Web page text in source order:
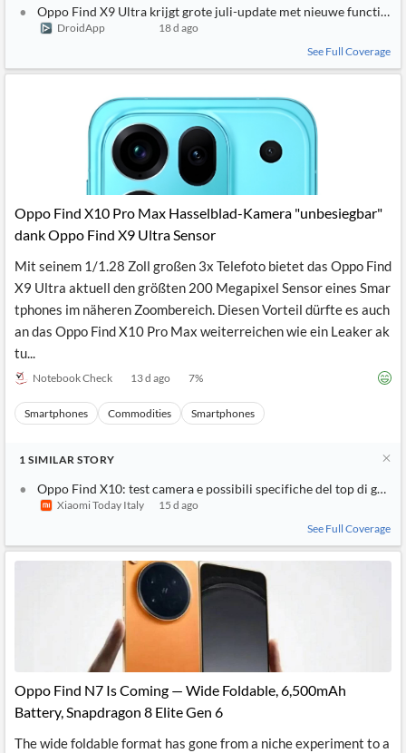
Oppo Find X9 Ultra krijgt grote juli-update met nieuwe functies
DroidApp
18 d ago
See Full Coverage
Oppo Find X10 Pro Max Hasselblad-Kamera "unbesiegbar"
dank Oppo Find X9 Ultra Sensor
Mit seinem 1/1.28 Zoll großen 3x Telefoto bietet das Oppo Find
X9 Ultra aktuell den größten 200 Megapixel Sensor eines Smar
tphones im näheren Zoombereich. Diesen Vorteil dürfte es auch
an das Oppo Find X10 Pro Max weiterreichen wie ein Leaker ak
tu...
Notebook Check 13 d ago 7%
Smartphones Commodities Smartphones
1 SIMILAR STORY
Oppo Find X10: test camera e possibili specifiche del top di
Xiaomi Today Italy
15 d ago
See Full Coverage
Oppo Find N7 Is Coming — Wide Foldable, 6,500mAh
Battery, Snapdragon 8 Elite Gen 6
The wide foldable format has gone from a niche experiment to a